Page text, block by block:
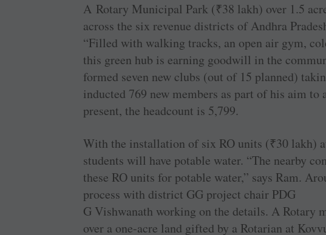
A Rotary Municipal Park (₹38 lakh) over 1.5
across the six revenue districts of Andhra
“Filled with walking tracks, an open air gym,
this green hub is earning goodwill in the
formed seven new clubs (out of 15 planned)
inducted 769 new members as part of his aim to
present, the headcount is 5,799.
With the installation of six RO units (₹30 lakh)
students will have potable water. “The nearby
these RO units for potable water,” says Ram.
process with district GG project chair PDG
G Vishwanath working on the details. A
over a one-acre land gifted by a Rotarian at